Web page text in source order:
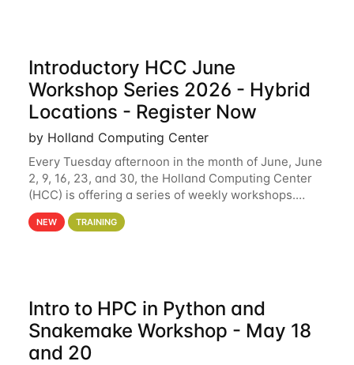
Introductory HCC June
Workshop Series 2026 - Hybrid
Locations - Register Now
by Holland Computing Center
Every Tuesday afternoon in the month of June, June
2, 9, 16, 23, and 30, the Holland Computing Center
(HCC) is offering a series of weekly workshops.
These workshops will cover the basics of using HCC
clusters and an overview of our other
NEW TRAINING
Intro to HPC in Python and
Snakemake Workshop - May 18
and 20